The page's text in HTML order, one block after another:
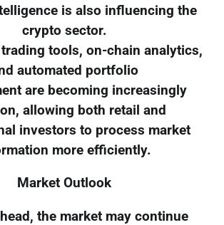
is also influencing the
crypto sector.
tools, on-chain analytics,
automated portfolio
are becoming increasingly
allowing both retail and
investors to process market
more efficiently.
Market Outlook
the market may continue